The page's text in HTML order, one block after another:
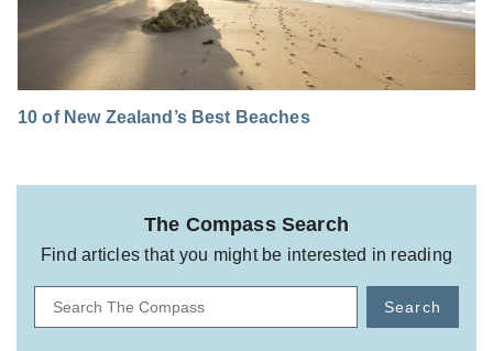
10 of New Zealand’s Best Beaches
The Compass Search
Find articles that you might be interested in reading
Search